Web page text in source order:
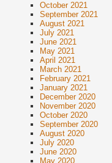
October 2021
September 2021
August 2021
July 2021
June 2021
May 2021
April 2021
March 2021
February 2021
January 2021
December 2020
November 2020
October 2020
September 2020
August 2020
July 2020
June 2020
May 2020